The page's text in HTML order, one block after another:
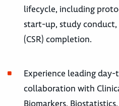
lifecycle, including
start-up, study
(CSR) completion.
Experience leading
collaboration with
Biomarkers,